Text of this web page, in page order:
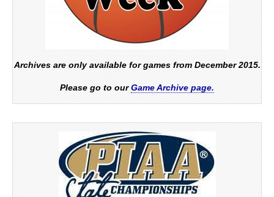
Archives are only available for games from December 2015.
Please go to ourGame Archive page.